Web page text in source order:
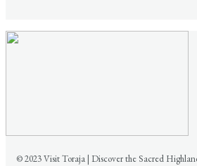
© 2023 Visit Toraja | Discover the Sacred